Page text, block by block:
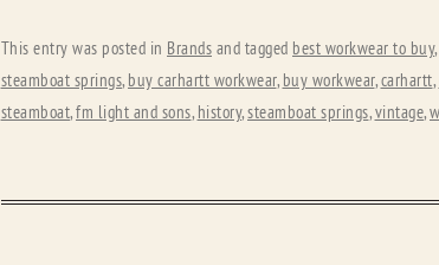
This entry was posted in Brands and tagged best workwear to buy,
steamboat springs, buy carhartt workwear, buy workwear,carhartt,
steamboat,fm light and sons, history,steamboat springs,vintage,